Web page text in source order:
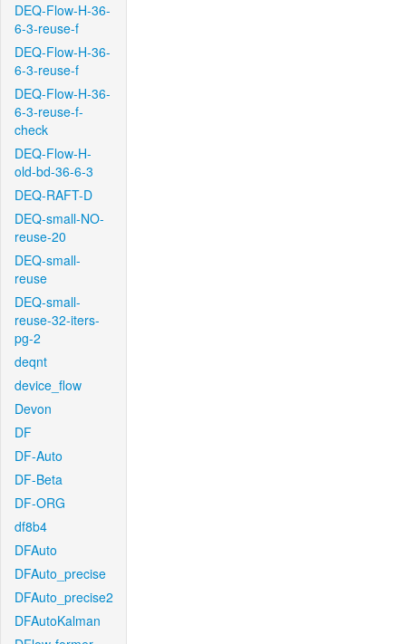
DEQ-Flow-H-36-
6-3-reuse-f
DEQ-Flow-H-36-
6-3-reuse-f
DEQ-Flow-H-36-
6-3-reuse-f-
check
DEQ-Flow-H-
old-bd-36-6-3
DEQ-RAFT-D
DEQ-small-NO-
reuse-20
DEQ-small-
reuse
DEQ-small-
reuse-32-iters-
pg-2
deqnt
device_flow
Devon
DF
DF-Auto
DF-Beta
DF-ORG
df8b4
DFAuto
DFAuto_precise
DFAuto_precise2
DFAutoKalman